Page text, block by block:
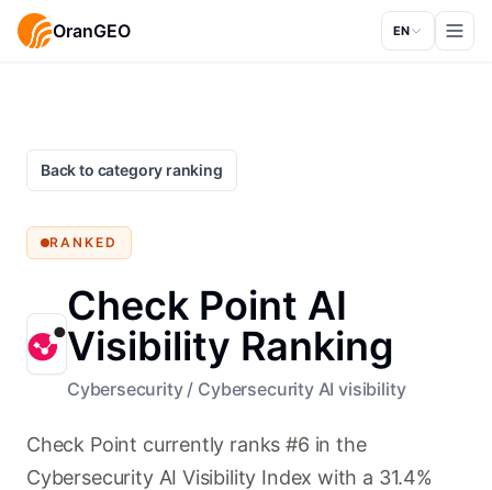
OranGEO EN
Back to category ranking
RANKED
Check Point AI
Visibility Ranking
Cybersecurity/ Cybersecurity AI visibility
Check Point currently ranks #6 in the
Cybersecurity AI Visibility Index with a 31.4%